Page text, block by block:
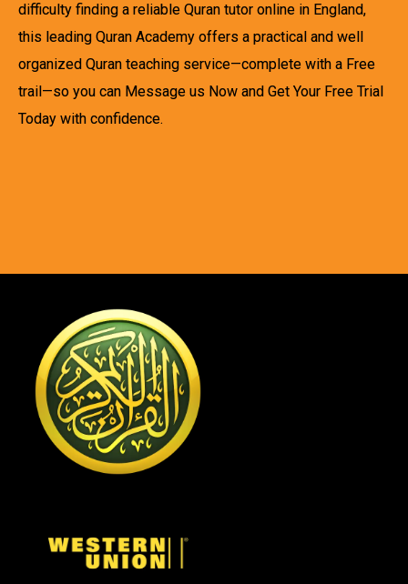
difficulty finding a reliable Quran tutor online in England,
this leading Quran Academy offers a practical and well
organized Quran teaching service—complete with a Free
trail—so you can Message us Now and Get Your Free Trial
Today with confidence.